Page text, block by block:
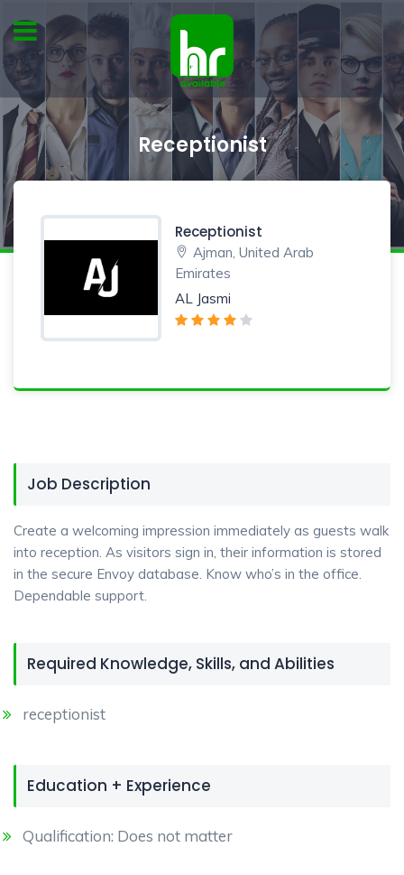
Receptionist
Receptionist
Ajman, United Arab
Emirates
AL Jasmi
Job Description
Create a welcoming impression immediately as guests walk
into reception. As visitors sign in, their information is stored
in the secure Envoy database. Know who’s in the office.
Dependable support.
Required Knowledge, Skills, and Abilities
receptionist
Education + Experience
Qualification: Does not matter